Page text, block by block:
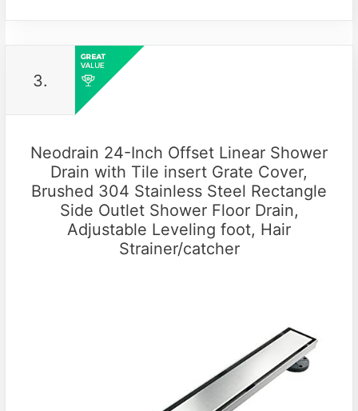
3.
Neodrain 24-Inch Offset Linear Shower
Drain with Tile insert Grate Cover,
Brushed 304 Stainless Steel Rectangle
Side Outlet Shower Floor Drain,
Adjustable Leveling foot, Hair
Strainer/catcher